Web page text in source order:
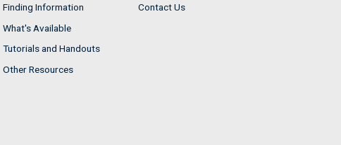
Finding Information
What's Available
Tutorials and Handouts
Other Resources
Contact Us